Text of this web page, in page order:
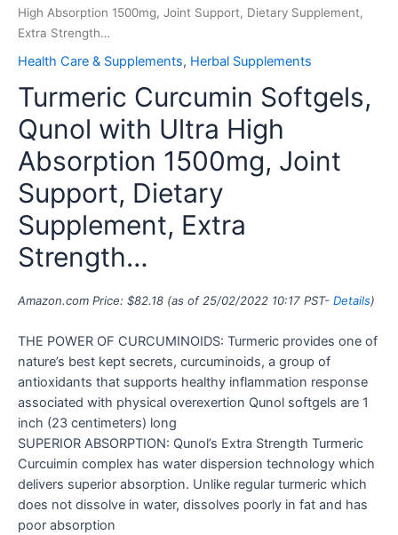
High Absorption 1500mg, Joint Support, Dietary Supplement,
Extra Strength…
Health Care & Supplements, Herbal Supplements
Turmeric Curcumin Softgels,
Qunol with Ultra High
Absorption 1500mg, Joint
Support, Dietary
Supplement, Extra
Strength…
Amazon.com Price: $82.18 (as of 25/02/2022 10:17 PST- Details)
THE POWER OF CURCUMINOIDS: Turmeric provides one of
nature’s best kept secrets, curcuminoids, a group of
antioxidants that supports healthy inflammation response
associated with physical overexertion Qunol softgels are 1
inch (23 centimeters) long
SUPERIOR ABSORPTION: Qunol’s Extra Strength Turmeric
Curcuimin complex has water dispersion technology which
delivers superior absorption. Unlike regular turmeric which
does not dissolve in water, dissolves poorly in fat and has
poor absorption